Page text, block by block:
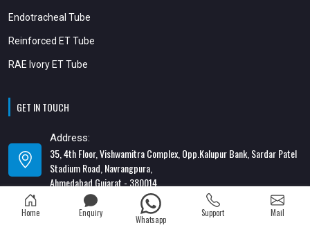
Endotracheal Tube
Reinforced ET Tube
RAE Ivory ET Tube
GET IN TOUCH
Address:
35, 4th Floor, Vishwamitra Complex, Opp.Kalupur Bank, Sardar Patel
Stadium Road, Navrangpura,
Ahmedabad Gujarat - 380014
Address:
82/1, 1st Floor, Maa Ambica Nivas, Above Honda Showroom, Opp. Old
Home Enquiry
Whatsapp
Support Mail